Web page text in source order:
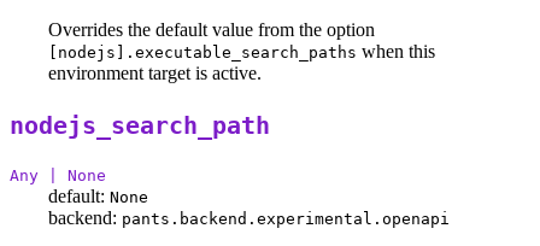
Overrides the default value from the option
[nodejs].executable_search_paths when this
environment target is active.
nodejs_search_path
Any | None
default: None
backend: pants.backend.experimental.openapi